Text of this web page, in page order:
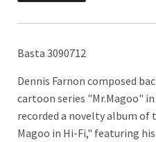
Basta 3090712
Dennis Farnon composed
cartoon series "Mr.Magoo"
recorded a novelty album of
Magoo in Hi-Fi," featuring